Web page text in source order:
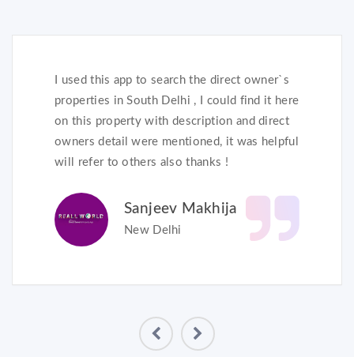
I used this app to search the direct owner`s
properties in South Delhi , I could find it here
on this property with description and direct
owners detail were mentioned, it was helpful
will refer to others also thanks !
Sanjeev Makhija
New Delhi